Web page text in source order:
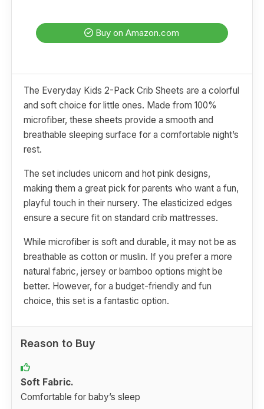
Buy on Amazon.com
The Everyday Kids 2-Pack Crib Sheets are a colorful
and soft choice for little ones. Made from 100%
microfiber, these sheets provide a smooth and
breathable sleeping surface for a comfortable night’s
rest.
The set includes unicorn and hot pink designs,
making them a great pick for parents who want a fun,
playful touch in their nursery. The elasticized edges
ensure a secure fit on standard crib mattresses.
While microfiber is soft and durable, it may not be as
breathable as cotton or muslin. If you prefer a more
natural fabric, jersey or bamboo options might be
better. However, for a budget-friendly and fun
choice, this set is a fantastic option.
Reason to Buy
Soft Fabric.
Comfortable for baby’s sleep